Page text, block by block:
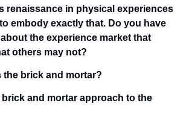
renaissance in physical experiences
embody exactly that. Do you have
the experience market that
others may not?
the brick and mortar?
brick and mortar approach to the